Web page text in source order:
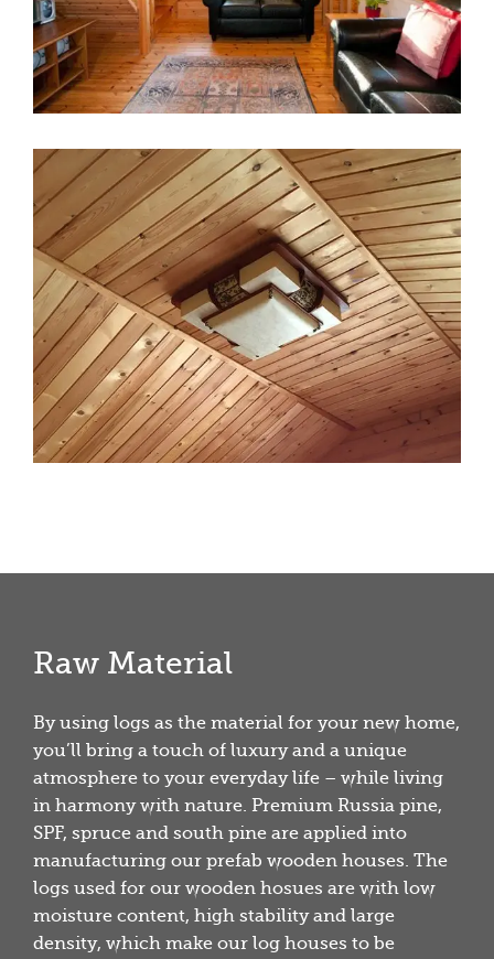
Raw Material
By using logs as the material for your new home,
you’ll bring a touch of luxury and a unique
atmosphere to your everyday life – while living
in harmony with nature. Premium Russia pine,
SPF, spruce and south pine are applied into
manufacturing our prefab wooden houses. The
logs used for our wooden hosues are with low
moisture content, high stability and large
density, which make our log houses to be